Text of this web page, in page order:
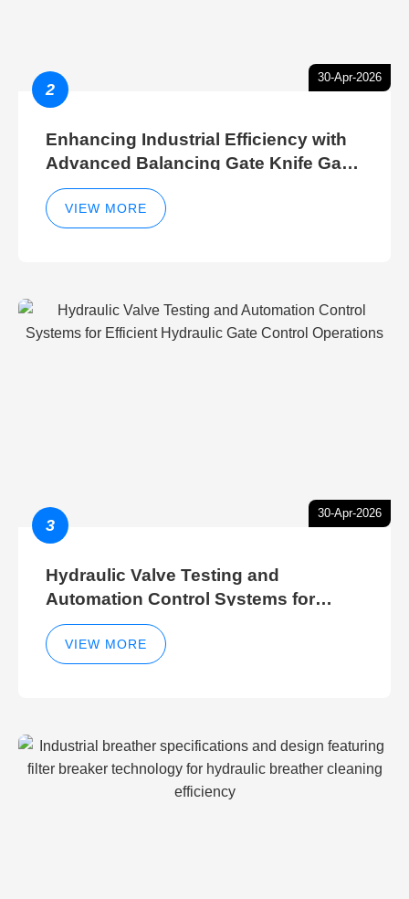
30-Apr-2026
2
Enhancing Industrial Efficiency with
Advanced Balancing Gate Knife Gate
Breather Gate Valve Control Methods
VIEW MORE
30-Apr-2026
3
Hydraulic Valve Testing and
Automation Control Systems for
Efficient Hydraulic Gate Control
Operations
VIEW MORE